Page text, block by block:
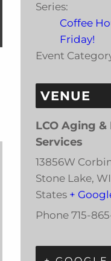
Series:
Coffee
Friday!
Event
VENUE
LCO Aging
Services
13856W
Stone Lake, WI
States +
Phone 715-